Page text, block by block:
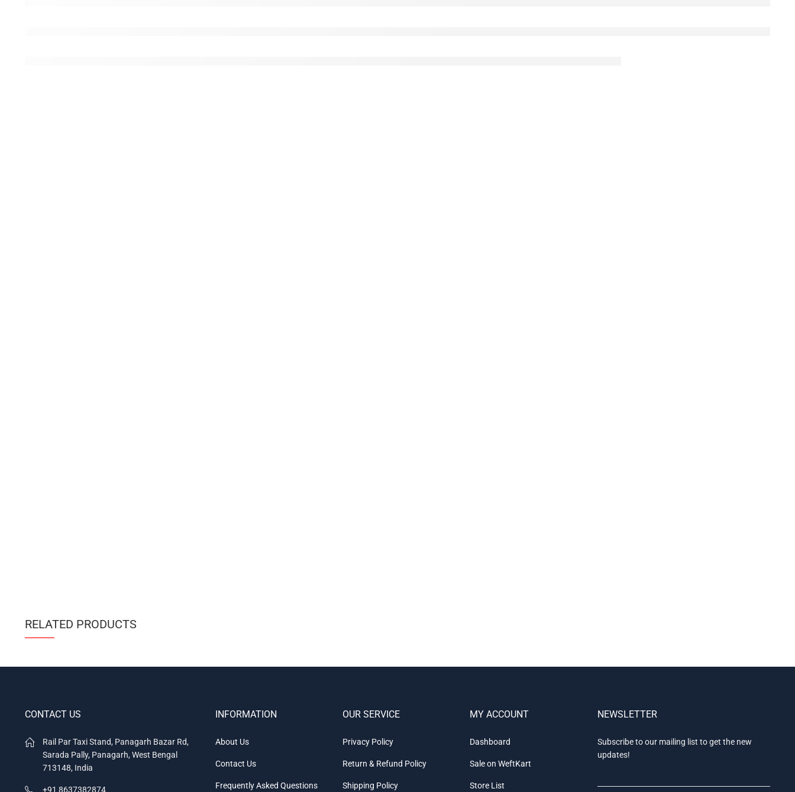
RELATED PRODUCTS
CONTACT US
Rail Par Taxi Stand, Panagarh Bazar Rd,
Sarada Pally, Panagarh, West Bengal
713148, India
+91 8637382874
INFORMATION
About Us
Contact Us
Frequently Asked Questions
OUR SERVICE
Privacy Policy
Return & Refund Policy
Shipping Policy
MY ACCOUNT
Dashboard
Sale on WeftKart
Store List
NEWSLETTER
Subscribe to our mailing list to get the new
updates!